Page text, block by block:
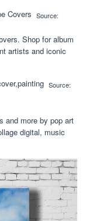
Source:
Shop for album
artists and iconic
Source:
and more by pop art
digital, music